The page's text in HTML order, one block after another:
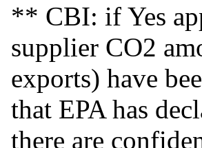
** CBI: if Yes
supplier CO2
exports) have
that EPA has
there are